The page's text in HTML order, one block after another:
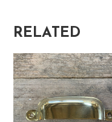
RELATED